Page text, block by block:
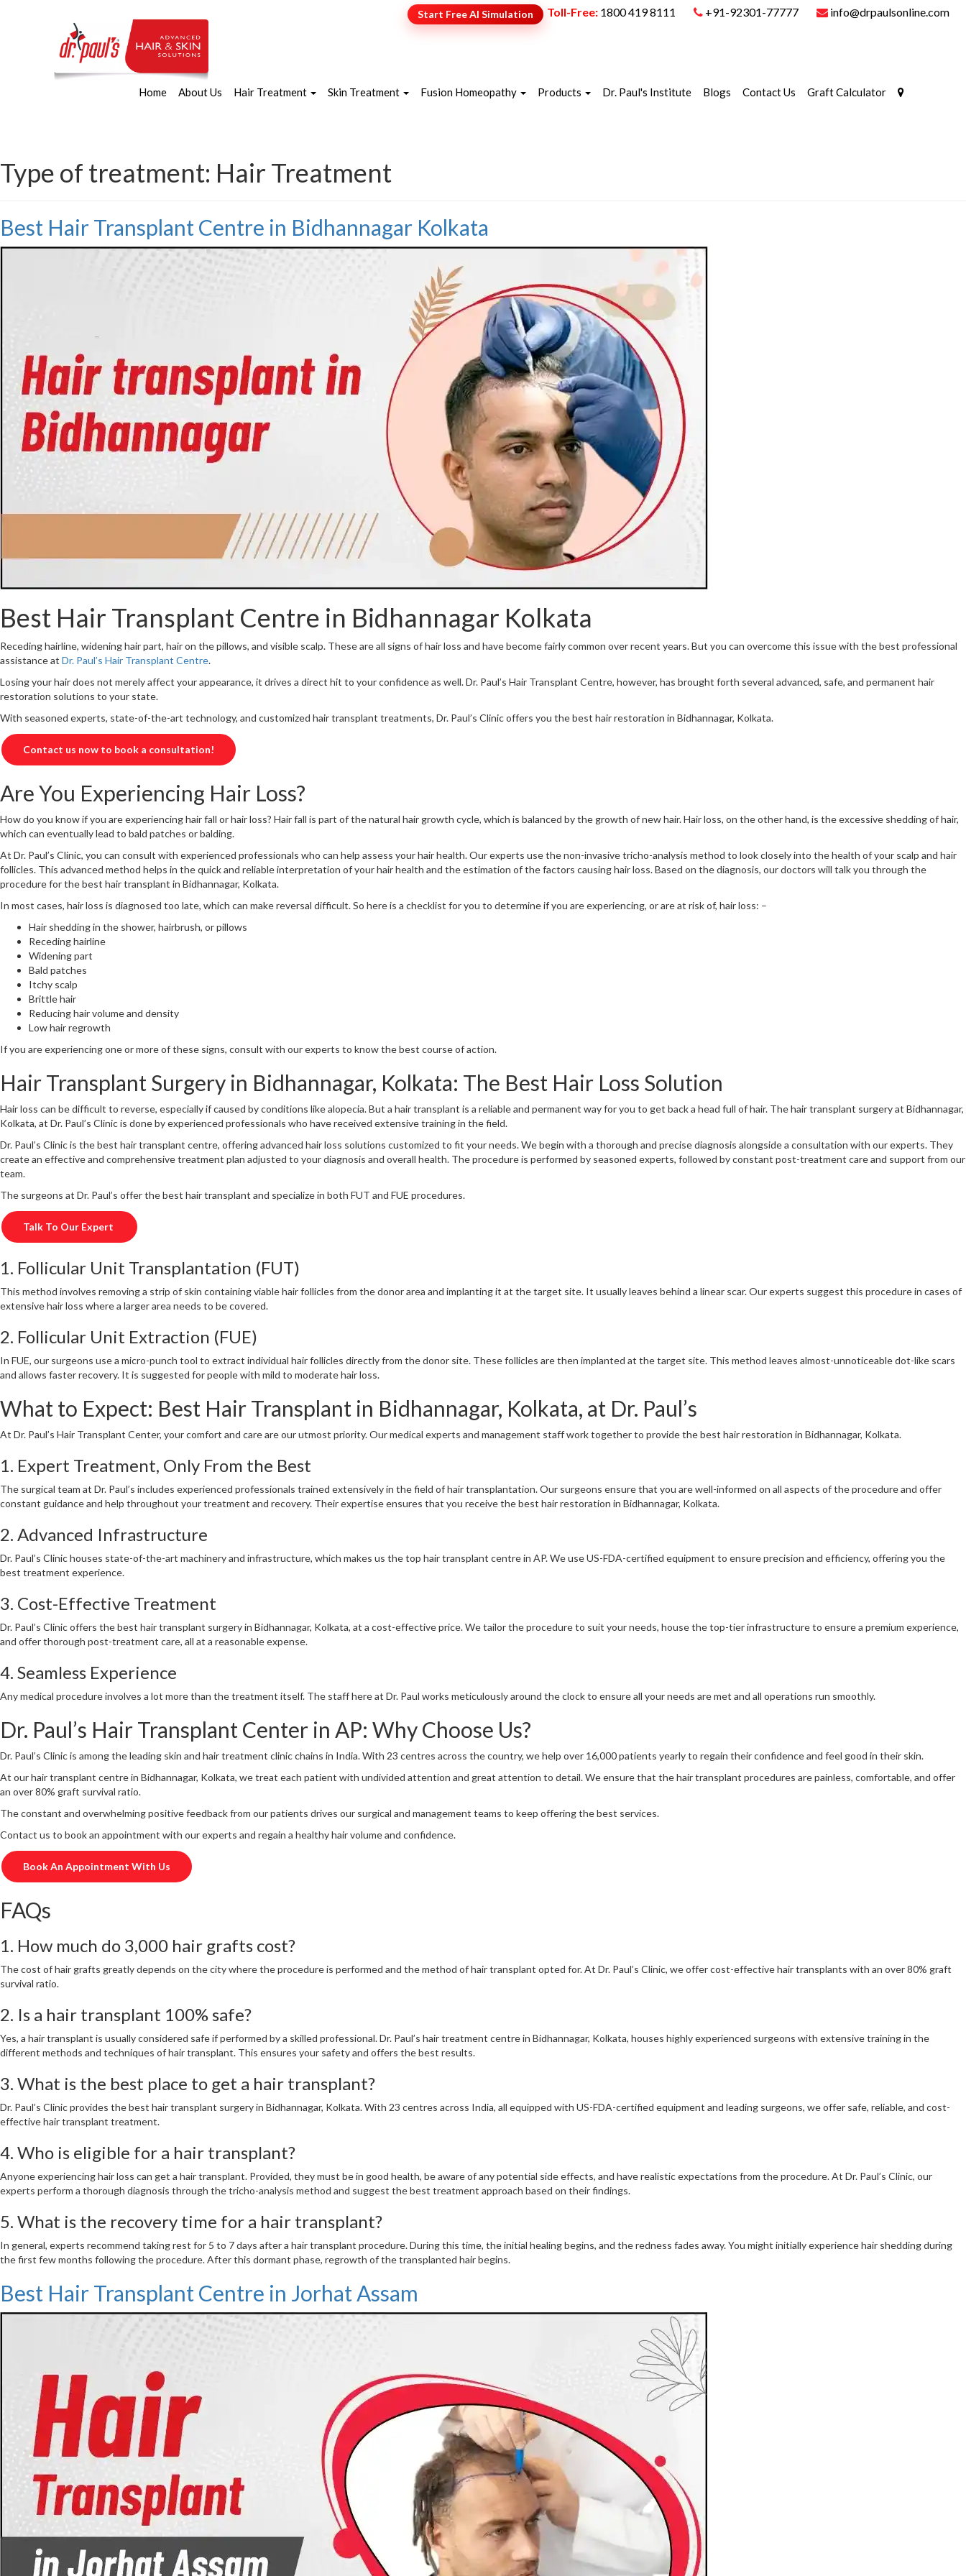
Start Free AI Simulation Toll-Free: 1800 419 8111 +91-92301-77777 info@drpaulsonline.com
Home About Us Hair Treatment Skin Treatment Fusion Homeopathy Products Dr. Paul's Institute Blogs Contact Us Graft Calculator
Type of treatment: Hair Treatment
Best Hair Transplant Centre in Bidhannagar Kolkata
Best Hair Transplant Centre in Bidhannagar Kolkata
Receding hairline, widening hair part, hair on the pillows, and visible scalp. These are all signs of hair loss and have become fairly common over recent years. But you can overcome this issue with the best professional
assistance at Dr. Paul’s Hair Transplant Centre.
Losing your hair does not merely affect your appearance, it drives a direct hit to your confidence as well. Dr. Paul’s Hair Transplant Centre, however, has brought forth several advanced, safe, and permanent hair
restoration solutions to your state.
With seasoned experts, state-of-the-art technology, and customized hair transplant treatments, Dr. Paul’s Clinic offers you the best hair restoration in Bidhannagar, Kolkata.
Contact us now to book a consultation!
Are You Experiencing Hair Loss?
How do you know if you are experiencing hair fall or hair loss? Hair fall is part of the natural hair growth cycle, which is balanced by the growth of new hair. Hair loss, on the other hand, is the excessive shedding of hair,
which can eventually lead to bald patches or balding.
At Dr. Paul’s Clinic, you can consult with experienced professionals who can help assess your hair health. Our experts use the non-invasive tricho-analysis method to look closely into the health of your scalp and hair
follicles. This advanced method helps in the quick and reliable interpretation of your hair health and the estimation of the factors causing hair loss. Based on the diagnosis, our doctors will talk you through the
procedure for the best hair transplant in Bidhannagar, Kolkata.
In most cases, hair loss is diagnosed too late, which can make reversal difficult. So here is a checklist for you to determine if you are experiencing, or are at risk of, hair loss: –
Hair shedding in the shower, hairbrush, or pillows
Receding hairline
Widening part
Bald patches
Itchy scalp
Brittle hair
Reducing hair volume and density
Low hair regrowth
If you are experiencing one or more of these signs, consult with our experts to know the best course of action.
Hair Transplant Surgery in Bidhannagar, Kolkata: The Best Hair Loss Solution
Hair loss can be difficult to reverse, especially if caused by conditions like alopecia. But a hair transplant is a reliable and permanent way for you to get back a head full of hair. The hair transplant surgery at Bidhannagar,
Kolkata, at Dr. Paul’s Clinic is done by experienced professionals who have received extensive training in the field.
Dr. Paul’s Clinic is the best hair transplant centre, offering advanced hair loss solutions customized to fit your needs. We begin with a thorough and precise diagnosis alongside a consultation with our experts. They
create an effective and comprehensive treatment plan adjusted to your diagnosis and overall health. The procedure is performed by seasoned experts, followed by constant post-treatment care and support from our
team.
The surgeons at Dr. Paul’s offer the best hair transplant and specialize in both FUT and FUE procedures.
Talk To Our Expert
1. Follicular Unit Transplantation (FUT)
This method involves removing a strip of skin containing viable hair follicles from the donor area and implanting it at the target site. It usually leaves behind a linear scar. Our experts suggest this procedure in cases of
extensive hair loss where a larger area needs to be covered.
2. Follicular Unit Extraction (FUE)
In FUE, our surgeons use a micro-punch tool to extract individual hair follicles directly from the donor site. These follicles are then implanted at the target site. This method leaves almost-unnoticeable dot-like scars
and allows faster recovery. It is suggested for people with mild to moderate hair loss.
What to Expect: Best Hair Transplant in Bidhannagar, Kolkata, at Dr. Paul’s
At Dr. Paul’s Hair Transplant Center, your comfort and care are our utmost priority. Our medical experts and management staff work together to provide the best hair restoration in Bidhannagar, Kolkata.
1. Expert Treatment, Only From the Best
The surgical team at Dr. Paul’s includes experienced professionals trained extensively in the field of hair transplantation. Our surgeons ensure that you are well-informed on all aspects of the procedure and offer
constant guidance and help throughout your treatment and recovery. Their expertise ensures that you receive the best hair restoration in Bidhannagar, Kolkata.
2. Advanced Infrastructure
Dr. Paul’s Clinic houses state-of-the-art machinery and infrastructure, which makes us the top hair transplant centre in AP. We use US-FDA-certified equipment to ensure precision and efficiency, offering you the
best treatment experience.
3. Cost-Effective Treatment
Dr. Paul’s Clinic offers the best hair transplant surgery in Bidhannagar, Kolkata, at a cost-effective price. We tailor the procedure to suit your needs, house the top-tier infrastructure to ensure a premium experience,
and offer thorough post-treatment care, all at a reasonable expense.
4. Seamless Experience
Any medical procedure involves a lot more than the treatment itself. The staff here at Dr. Paul works meticulously around the clock to ensure all your needs are met and all operations run smoothly.
Dr. Paul’s Hair Transplant Center in AP: Why Choose Us?
Dr. Paul’s Clinic is among the leading skin and hair treatment clinic chains in India. With 23 centres across the country, we help over 16,000 patients yearly to regain their confidence and feel good in their skin.
At our hair transplant centre in Bidhannagar, Kolkata, we treat each patient with undivided attention and great attention to detail. We ensure that the hair transplant procedures are painless, comfortable, and offer
an over 80% graft survival ratio.
The constant and overwhelming positive feedback from our patients drives our surgical and management teams to keep offering the best services.
Contact us to book an appointment with our experts and regain a healthy hair volume and confidence.
Book An Appointment With Us
FAQs
1. How much do 3,000 hair grafts cost?
The cost of hair grafts greatly depends on the city where the procedure is performed and the method of hair transplant opted for. At Dr. Paul’s Clinic, we offer cost-effective hair transplants with an over 80% graft
survival ratio.
2. Is a hair transplant 100% safe?
Yes, a hair transplant is usually considered safe if performed by a skilled professional. Dr. Paul’s hair treatment centre in Bidhannagar, Kolkata, houses highly experienced surgeons with extensive training in the
different methods and techniques of hair transplant. This ensures your safety and offers the best results.
3. What is the best place to get a hair transplant?
Dr. Paul’s Clinic provides the best hair transplant surgery in Bidhannagar, Kolkata. With 23 centres across India, all equipped with US-FDA-certified equipment and leading surgeons, we offer safe, reliable, and cost-
effective hair transplant treatment.
4. Who is eligible for a hair transplant?
Anyone experiencing hair loss can get a hair transplant. Provided, they must be in good health, be aware of any potential side effects, and have realistic expectations from the procedure. At Dr. Paul’s Clinic, our
experts perform a thorough diagnosis through the tricho-analysis method and suggest the best treatment approach based on their findings.
5. What is the recovery time for a hair transplant?
In general, experts recommend taking rest for 5 to 7 days after a hair transplant procedure. During this time, the initial healing begins, and the redness fades away. You might initially experience hair shedding during
the first few months following the procedure. After this dormant phase, regrowth of the transplanted hair begins.
Best Hair Transplant Centre in Jorhat Assam